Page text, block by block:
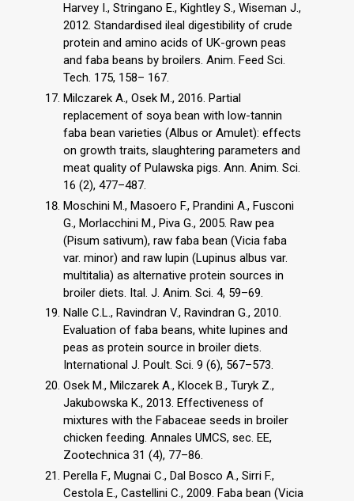
Harvey I., Stringano E., Kightley S., Wiseman J.,
2012. Standardised ileal digestibility of crude
protein and amino acids of UK-grown peas
and faba beans by broilers. Anim. Feed Sci.
Tech. 175, 158– 167.
Milczarek A., Osek M., 2016. Partial
replacement of soya bean with low-tannin
faba bean varieties (Albus or Amulet): effects
on growth traits, slaughtering parameters and
meat quality of Pulawska pigs. Ann. Anim. Sci.
16 (2), 477–487.
Moschini M., Masoero F., Prandini A., Fusconi
G., Morlacchini M., Piva G., 2005. Raw pea
(Pisum sativum), raw faba bean (Vicia faba
var. minor) and raw lupin (Lupinus albus var.
multitalia) as alternative protein sources in
broiler diets. Ital. J. Anim. Sci. 4, 59–69.
Nalle C.L., Ravindran V., Ravindran G., 2010.
Evaluation of faba beans, white lupines and
peas as protein source in broiler diets.
International J. Poult. Sci. 9 (6), 567–573.
Osek M., Milczarek A., Klocek B., Turyk Z.,
Jakubowska K., 2013. Effectiveness of
mixtures with the Fabaceae seeds in broiler
chicken feeding. Annales UMCS, sec. EE,
Zootechnica 31 (4), 77–86.
Perella F., Mugnai C., Dal Bosco A., Sirri F.,
Cestola E., Castellini C., 2009. Faba bean (Vicia